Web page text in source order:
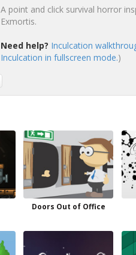
A point and click survival horror
Exmortis.
Need help? Inculcation
Inculcation in fullscreen mode.)
Doors Out of Office